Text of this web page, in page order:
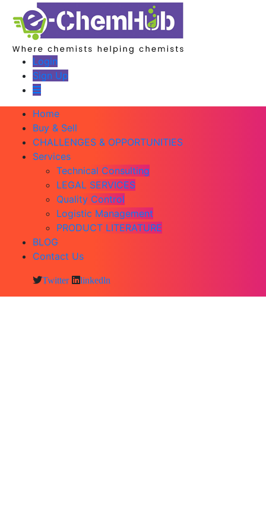
Login
Sign Up
Home
Buy & Sell
CHALLENGES & OPPORTUNITIES
Services
Technical Consulting
LEGAL SERVICES
Quality Control
Logistic Management
PRODUCT LITERATURE
BLOG
Contact Us
Twitter linkedln